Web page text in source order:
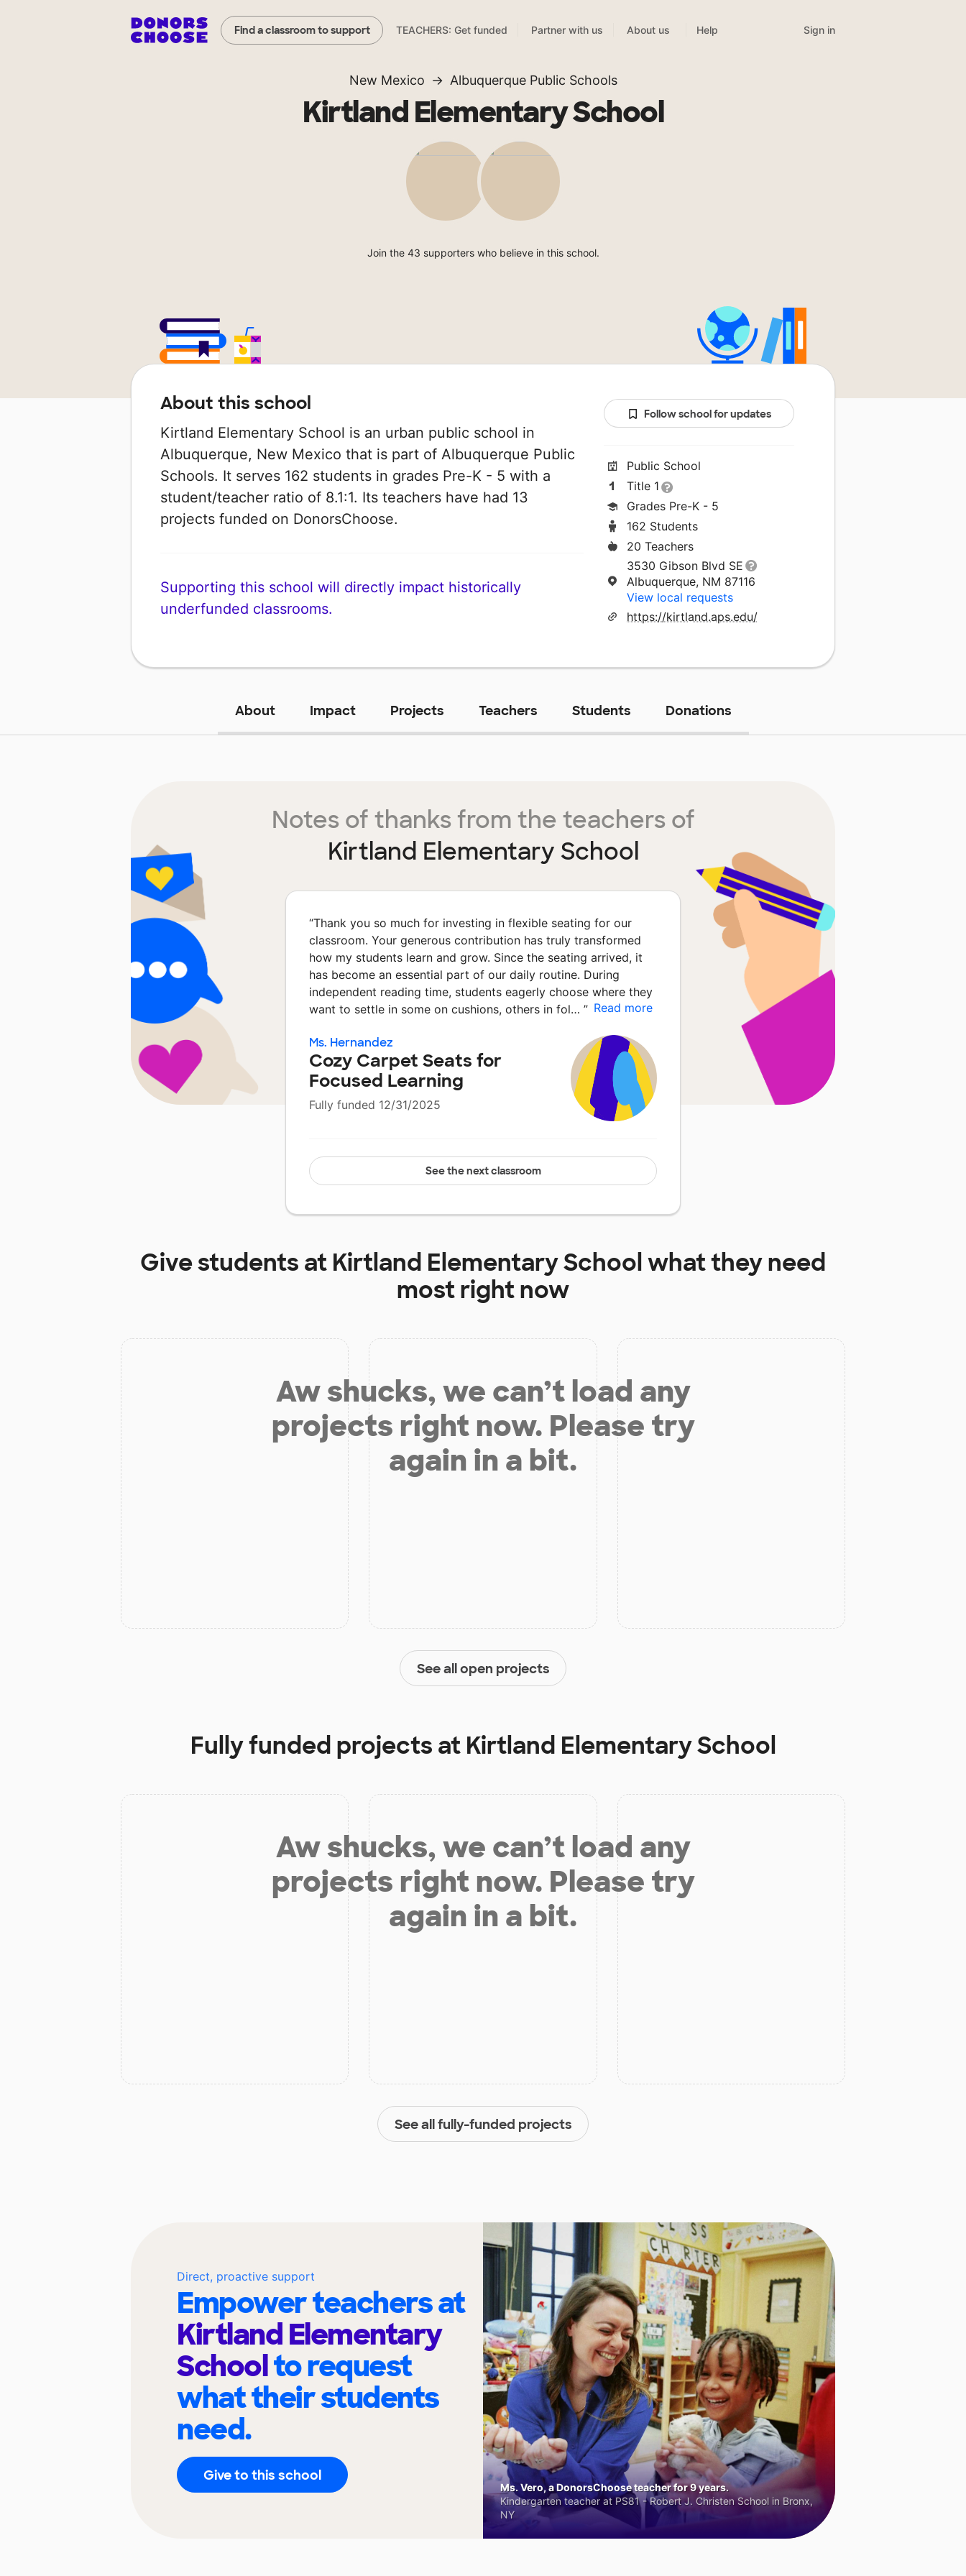
Find a classroom to support TEACHERS: Get funded Partner with us About us Help Sign in
New Mexico Albuquerque Public Schools
Kirtland Elementary School
Join the 43 supporters who believe in this school.
About this school
Kirtland Elementary School is an urban public school in
Albuquerque, New Mexico that is part of Albuquerque Public
Schools. It serves 162 students in grades Pre-K - 5 with a
student/teacher ratio of 8.1:1. Its teachers have had 13
projects funded on DonorsChoose.
Supporting this school will directly impact historically
underfunded classrooms.
Follow school for updates
Public School
Title 1
Grades Pre-K - 5
162 Students
20 Teachers
3530 Gibson Blvd SE
Albuquerque, NM 87116
View local requests
https://kirtland.aps.edu/
About Impact Projects Teachers Students Donations
Notes of thanks from the teachers of
Kirtland Elementary School
“Thank you so much for investing in flexible seating for our
classroom. Your generous contribution has truly transformed
how my students learn and grow. Since the seating arrived, it
has become an essential part of our daily routine. During
independent reading time, students eagerly choose where they
want to settle in some on cushions, others in fol… ” Read more
Ms. Hernandez
Cozy Carpet Seats for
Focused Learning
Fully funded 12/31/2025
See the next classroom
Give students at Kirtland Elementary Schoolwhat they need
most right now
Aw shucks, we can’t load any
projects right now. Please try
again in a bit.
See all open projects
Fully funded projects at Kirtland Elementary School
Aw shucks, we can’t load any
projects right now. Please try
again in a bit.
See all fully-funded projects
Direct, proactive support
Empower teachers at
Kirtland Elementary
Schoolto request
what their students
need.
Give to this school
Ms. Vero, a DonorsChoose teacher for 9 years.
Kindergarten teacher at PS81 - Robert J. Christen School in Bronx,
NY